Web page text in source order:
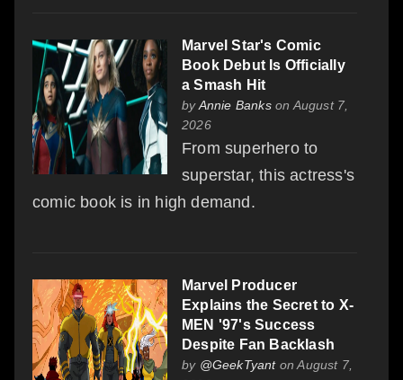
Marvel Star's Comic
Book Debut Is Officially
a Smash Hit
byAnnie Bankson August 7,
2026
From superhero to
superstar, this actress's
comic book is in high demand.
Marvel Producer
Explains the Secret to X-
MEN '97's Success
Despite Fan Backlash
by @GeekTyanton August 7,